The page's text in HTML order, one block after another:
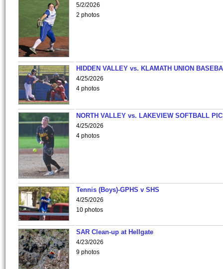
5/2/2026
2 photos
HIDDEN VALLEY vs. KLAMATH UNION
4/25/2026
4 photos
NORTH VALLEY vs. LAKEVIEW SOFTBALL
4/25/2026
4 photos
Tennis (Boys)-GPHS v SHS
4/25/2026
10 photos
SAR Clean-up at Hellgate
4/23/2026
9 photos